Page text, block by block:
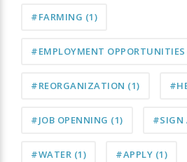
#FARMING (1)
#EMPLOYMENT OPPORTUNITIES
#REORGANIZATION (1)
#JOB OPENNING (1) #SIGN
#WATER (1) #APPLY (1)